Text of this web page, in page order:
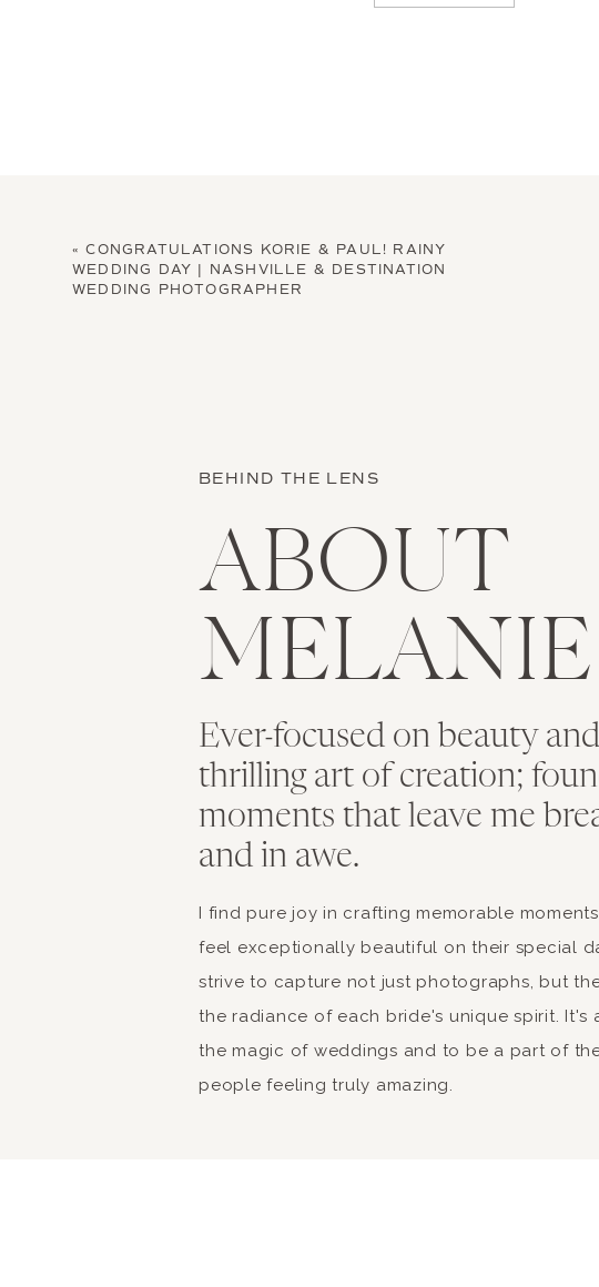
«CONGRATULATIONS KORIE & PAUL! RAINY
WEDDING DAY | NASHVILLE & DESTINATION
WEDDING PHOTOGRAPHER
BEHIND THE LENS
ABOUT
MELANIE
Ever-focused on beauty
thrilling art of creation;
moments that leave me
and in awe.
I find pure joy in crafting memorable
feel exceptionally beautiful on their special
strive to capture not just photographs, but
the radiance of each bride's unique spirit. It's
the magic of weddings and to be a part of
people feeling truly amazing.